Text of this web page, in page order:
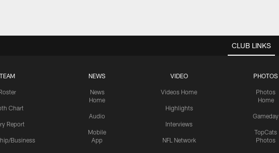
CLUB LINKS
TEAM
Chart
Report
Business
NEWS
News
Home
Audio
Mobile
App
VIDEO
Videos Home
Highlights
Interviews
NFL Network
PHOTOS
Photos
Home
Gameday
TopCats
Photos